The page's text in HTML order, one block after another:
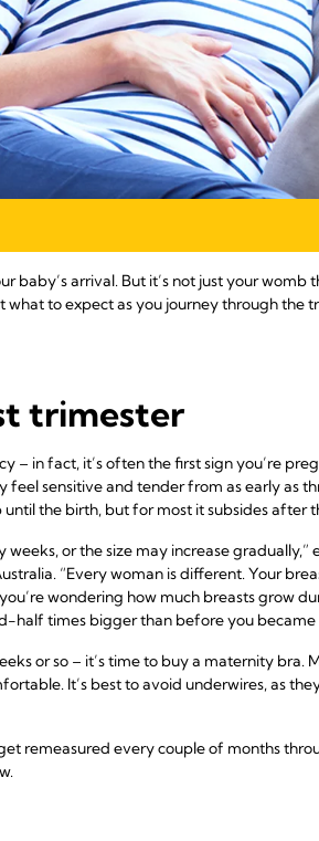
baby’s arrival. But it’s not just your womb
to expect as you journey through the
trimester
– in fact, it’s often the first sign you’re
sensitive and tender from as early as
the birth, but for most it subsides after
or the size may increase gradually,”
“Every woman is different. Your
wondering how much breasts grow
half times bigger than before you became
or so – it’s time to buy a maternity bra.
It’s best to avoid underwires, as
remeasured every couple of months